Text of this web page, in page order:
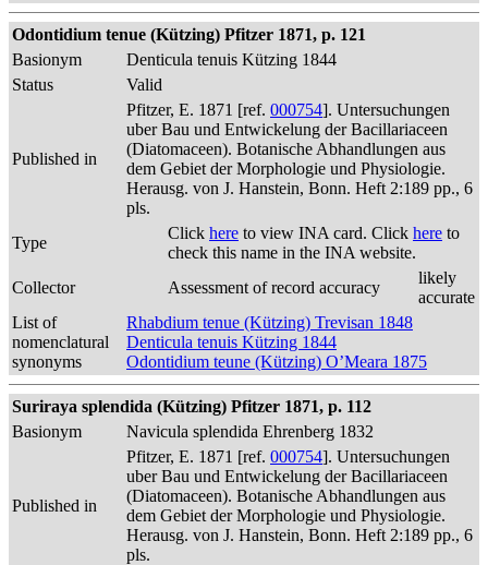
Odontidium tenue (Kützing) Pfitzer 1871, p. 121
Basionym
Denticula tenuis Kützing 1844
Status
Valid
Published in
Pfitzer, E. 1871 [ref. 000754]. Untersuchungen
uber Bau und Entwickelung der Bacillariaceen
(Diatomaceen). Botanische Abhandlungen aus
dem Gebiet der Morphologie und Physiologie.
Herausg. von J. Hanstein, Bonn. Heft 2:189 pp., 6
pls.
Type
Click here to view INA card. Click here to
check this name in the INA website.
Collector
Assessment of record accuracy
likely
accurate
List of
nomenclatural
synonyms
Rhabdium tenue (Kützing) Trevisan 1848
Denticula tenuis Kützing 1844
Odontidium teune (Kützing) O’Meara 1875
Suriraya splendida (Kützing) Pfitzer 1871, p. 112
Basionym
Navicula splendida Ehrenberg 1832
Published in
Pfitzer, E. 1871 [ref. 000754]. Untersuchungen
uber Bau und Entwickelung der Bacillariaceen
(Diatomaceen). Botanische Abhandlungen aus
dem Gebiet der Morphologie und Physiologie.
Herausg. von J. Hanstein, Bonn. Heft 2:189 pp., 6
pls.